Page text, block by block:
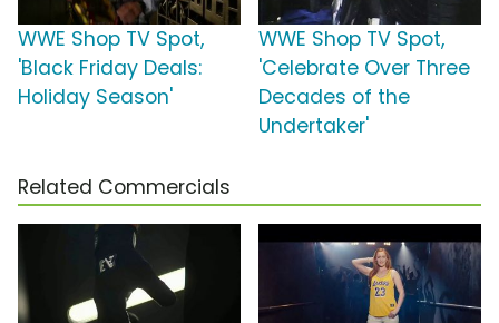
WWE Shop TV Spot,
'Black Friday Deals:
Holiday Season'
WWE Shop TV Spot,
'Celebrate Over Three
Decades of the
Undertaker'
Related Commercials